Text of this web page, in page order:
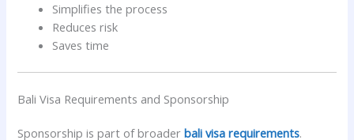
Simplifies the process
Reduces risk
Saves time
Bali Visa Requirements and Sponsorship
Sponsorship is part of broaderbali visa requirements.